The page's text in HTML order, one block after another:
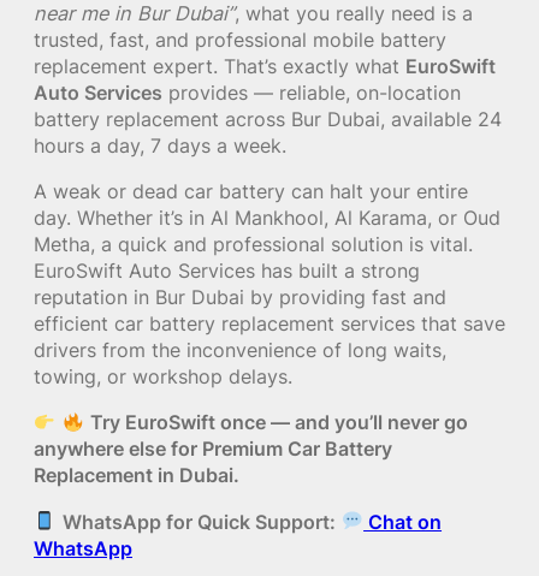
near me in Bur Dubai”, what you really need is a
trusted, fast, and professional mobile battery
replacement expert. That’s exactly what EuroSwift
Auto Services provides — reliable, on-location
battery replacement across Bur Dubai, available 24
hours a day, 7 days a week.
A weak or dead car battery can halt your entire
day. Whether it’s in Al Mankhool, Al Karama, or Oud
Metha, a quick and professional solution is vital.
EuroSwift Auto Services has built a strong
reputation in Bur Dubai by providing fast and
efficient car battery replacement services that save
drivers from the inconvenience of long waits,
towing, or workshop delays.
Try EuroSwift once — and you’ll never go
anywhere else for Premium Car Battery
Replacement in Dubai.
WhatsApp for Quick Support:
Chat on
WhatsApp